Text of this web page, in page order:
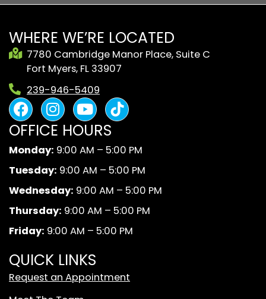
WHERE WE’RE LOCATED
7780 Cambridge Manor Place, Suite C
Fort Myers, FL 33907
239-946-5409
F
a
c
e
b
o
o
k
I
n
s
t
a
g
r
a
m
Y
o
u
t
u
b
e
B
l
c
k
A
n
d
W
h
e
OFFICE HOURS
Monday: 9:00 AM – 5:00 PM
Tuesday: 9:00 AM – 5:00 PM
Wednesday: 9:00 AM – 5:00 PM
Thursday: 9:00 AM – 5:00 PM
Friday: 9:00 AM – 5:00 PM
QUICK LINKS
Request an Appointment